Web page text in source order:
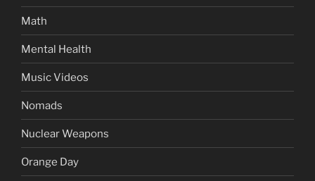
Math
Mental Health
Music Videos
Nomads
Nuclear Weapons
Orange Day